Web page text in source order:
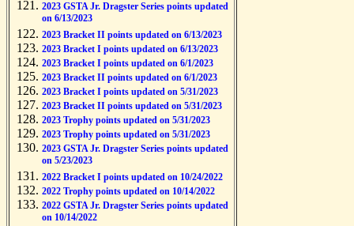
2023 GSTA Jr. Dragster Series points updated
on 6/13/2023
2023 Bracket II points updated on 6/13/2023
2023 Bracket I points updated on 6/13/2023
2023 Bracket I points updated on 6/1/2023
2023 Bracket II points updated on 6/1/2023
2023 Bracket I points updated on 5/31/2023
2023 Bracket II points updated on 5/31/2023
2023 Trophy points updated on 5/31/2023
2023 Trophy points updated on 5/31/2023
2023 GSTA Jr. Dragster Series points updated
on 5/23/2023
2022 Bracket I points updated on 10/24/2022
2022 Trophy points updated on 10/14/2022
2022 GSTA Jr. Dragster Series points updated
on 10/14/2022